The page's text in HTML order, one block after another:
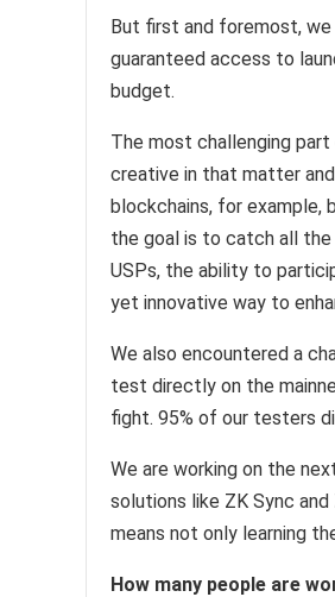
But first and foremost, we
guaranteed access to
budget.
The most challenging
creative in that matter
blockchains, for example,
the goal is to catch all
USPs, the ability to
yet innovative way to
We also encountered a
test directly on the
fight. 95% of our testers
We are working on the
solutions like ZK Sync
means not only learning
How many people are